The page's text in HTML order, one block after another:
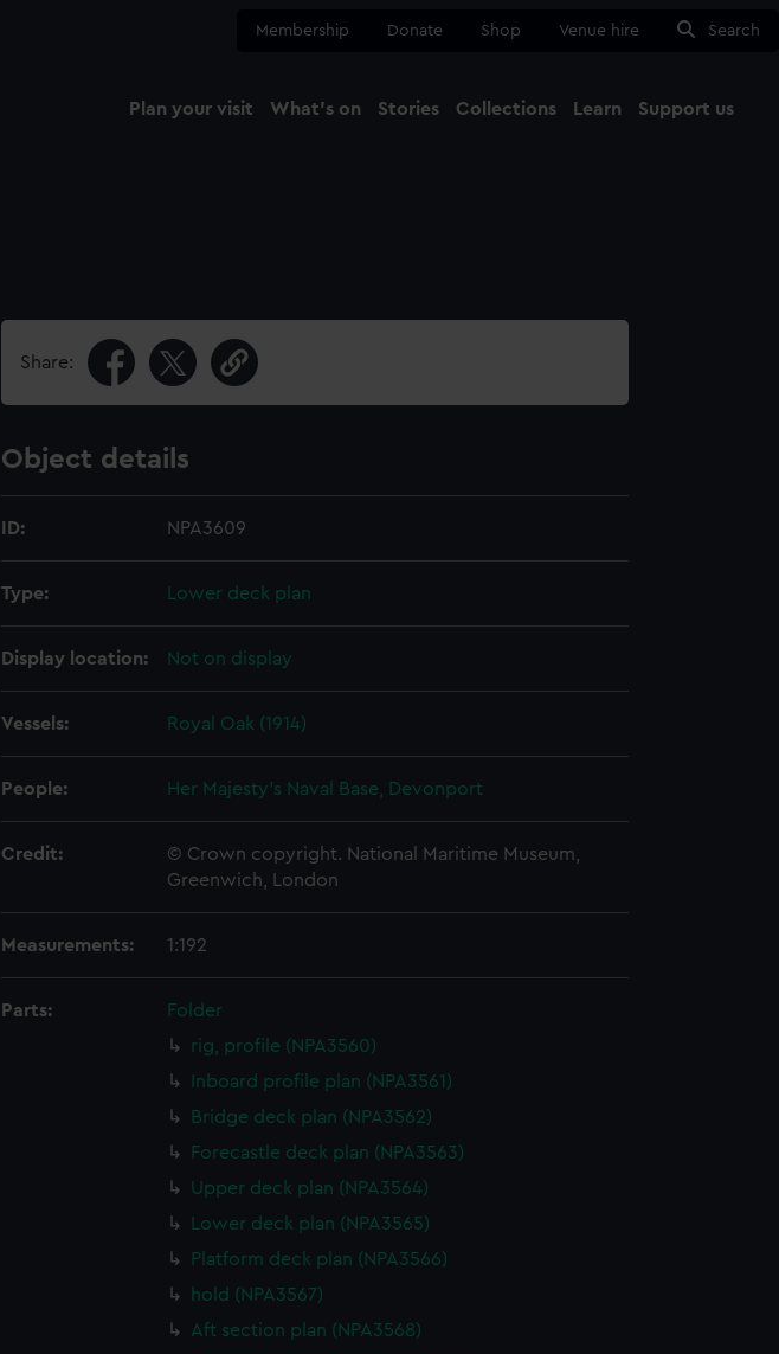
Membership Donate Shop Venue hire Search
Plan your visit What's on Stories Collections Learn Support us
Share:
Object details
ID: NPA3609
Type: Lower deck plan
Display location: Not on display
Vessels: Royal Oak (1914)
People: Her Majesty's Naval Base, Devonport
Credit:
© Crown copyright. National Maritime Museum,
Greenwich, London
Measurements: 1:192
Parts:
Folder
rig, profile (NPA3560)
Inboard profile plan (NPA3561)
Bridge deck plan (NPA3562)
Forecastle deck plan (NPA3563)
Upper deck plan (NPA3564)
Lower deck plan (NPA3565)
Platform deck plan (NPA3566)
hold (NPA3567)
Aft section plan (NPA3568)